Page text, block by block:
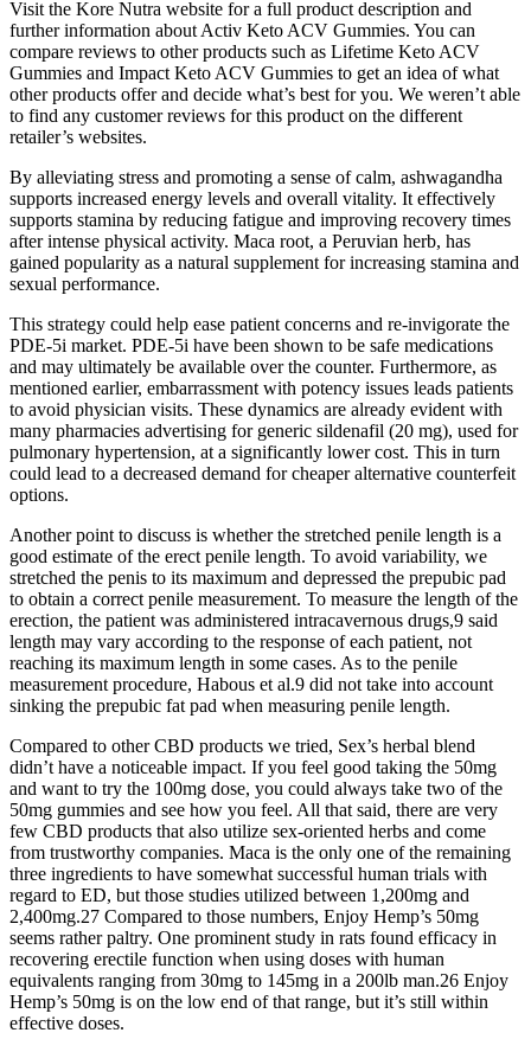
Visit the Kore Nutra website for a full product description and
further information about Activ Keto ACV Gummies. You can
compare reviews to other products such as Lifetime Keto ACV
Gummies and Impact Keto ACV Gummies to get an idea of what
other products offer and decide what’s best for you. We weren’t able
to find any customer reviews for this product on the different
retailer’s websites.
By alleviating stress and promoting a sense of calm, ashwagandha
supports increased energy levels and overall vitality. It effectively
supports stamina by reducing fatigue and improving recovery times
after intense physical activity. Maca root, a Peruvian herb, has
gained popularity as a natural supplement for increasing stamina and
sexual performance.
This strategy could help ease patient concerns and re-invigorate the
PDE-5i market. PDE-5i have been shown to be safe medications
and may ultimately be available over the counter. Furthermore, as
mentioned earlier, embarrassment with potency issues leads patients
to avoid physician visits. These dynamics are already evident with
many pharmacies advertising for generic sildenafil (20 mg), used for
pulmonary hypertension, at a significantly lower cost. This in turn
could lead to a decreased demand for cheaper alternative counterfeit
options.
Another point to discuss is whether the stretched penile length is a
good estimate of the erect penile length. To avoid variability, we
stretched the penis to its maximum and depressed the prepubic pad
to obtain a correct penile measurement. To measure the length of the
erection, the patient was administered intracavernous drugs,9 said
length may vary according to the response of each patient, not
reaching its maximum length in some cases. As to the penile
measurement procedure, Habous et al.9 did not take into account
sinking the prepubic fat pad when measuring penile length.
Compared to other CBD products we tried, Sex’s herbal blend
didn’t have a noticeable impact. If you feel good taking the 50mg
and want to try the 100mg dose, you could always take two of the
50mg gummies and see how you feel. All that said, there are very
few CBD products that also utilize sex-oriented herbs and come
from trustworthy companies. Maca is the only one of the remaining
three ingredients to have somewhat successful human trials with
regard to ED, but those studies utilized between 1,200mg and
2,400mg.27 Compared to those numbers, Enjoy Hemp’s 50mg
seems rather paltry. One prominent study in rats found efficacy in
recovering erectile function when using doses with human
equivalents ranging from 30mg to 145mg in a 200lb man.26 Enjoy
Hemp’s 50mg is on the low end of that range, but it’s still within
effective doses.